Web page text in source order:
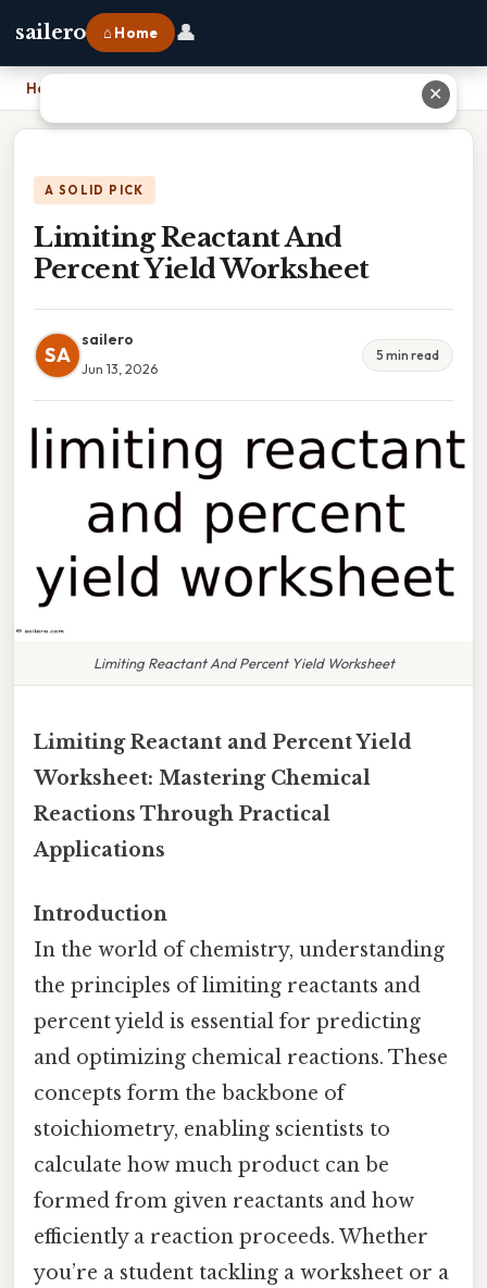
sailero ⌂ Home 👤
Home
A SOLID PICK
Limiting Reactant And
Percent Yield Worksheet
SA
sailero
Jun 13, 2026
5 min read
Limiting Reactant And Percent Yield Worksheet
Limiting Reactant and Percent Yield
Worksheet: Mastering Chemical
Reactions Through Practical
Applications
Introduction
In the world of chemistry, understanding
the principles of limiting reactants and
percent yield is essential for predicting
and optimizing chemical reactions. These
concepts form the backbone of
stoichiometry, enabling scientists to
calculate how much product can be
formed from given reactants and how
efficiently a reaction proceeds. Whether
you’re a student tackling a worksheet or a
✕